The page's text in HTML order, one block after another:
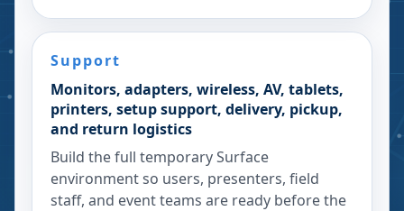
Support
Monitors, adapters, wireless, AV, tablets,
printers, setup support, delivery, pickup,
and return logistics
Build the full temporary Surface
environment so users, presenters, field
staff, and event teams are ready before the